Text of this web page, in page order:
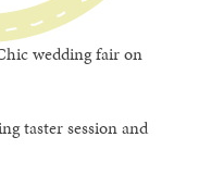
wedding fair on
taster session and